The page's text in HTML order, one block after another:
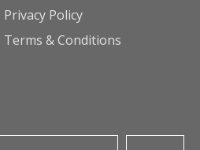
Privacy Policy
Terms & Conditions